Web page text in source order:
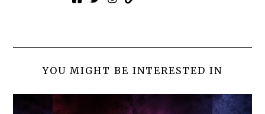
YOU MIGHT BE INTERESTED IN